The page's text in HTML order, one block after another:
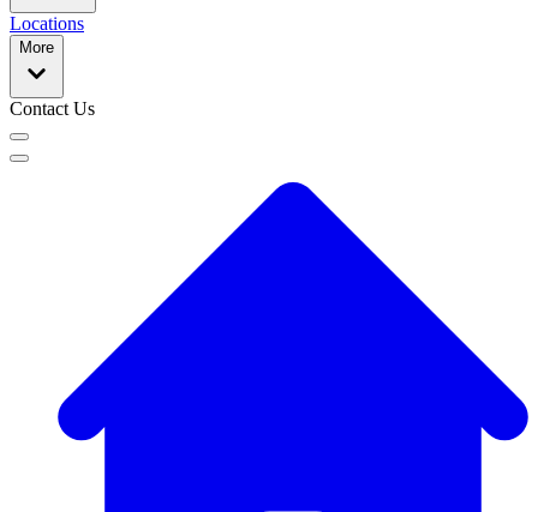
Locations
More
Contact Us